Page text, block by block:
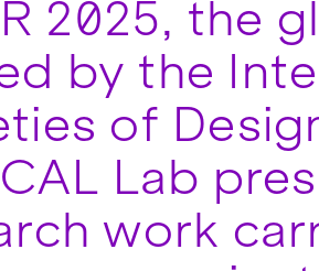
2025, the
by the
of
Lab
work